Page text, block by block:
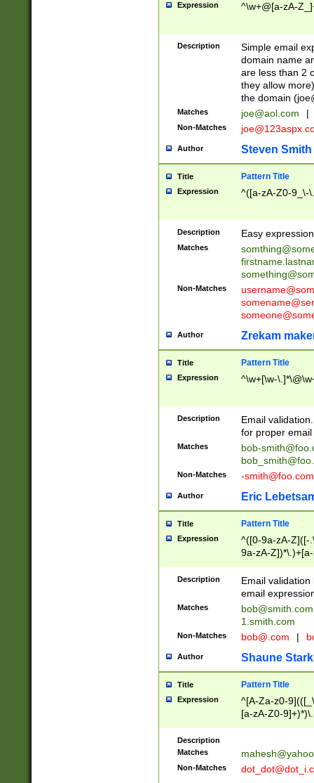
Expression ^\w+@[a-zA-
Description
Simple email
domain name
are less than 2
they allow
the domain (
Matches joe@aol.com |
Non-Matches
Author Steven Smith
Title Pattern Title
Expression ^([a-zA-Z0-9_\-
Description Easy
Matches
Non-Matches
Author Zrekam
Title Pattern Title
Expression ^\w+[\w-
Description
Email
for proper
Matches
bob-
Non-Matches -smith@foo.com
Author Eric
Title Pattern Title
Expression
^([0-9a-zA-Z]([-
9a-zA-
Description
Email
email
Matches
bob@smith.com
1.smith.com
Non-Matches bob@.com |
Author Shaune Stark
Title Pattern Title
Expression
^[A-Za-z0-
[a-zA-Z0-
Description
Matches
Non-Matches